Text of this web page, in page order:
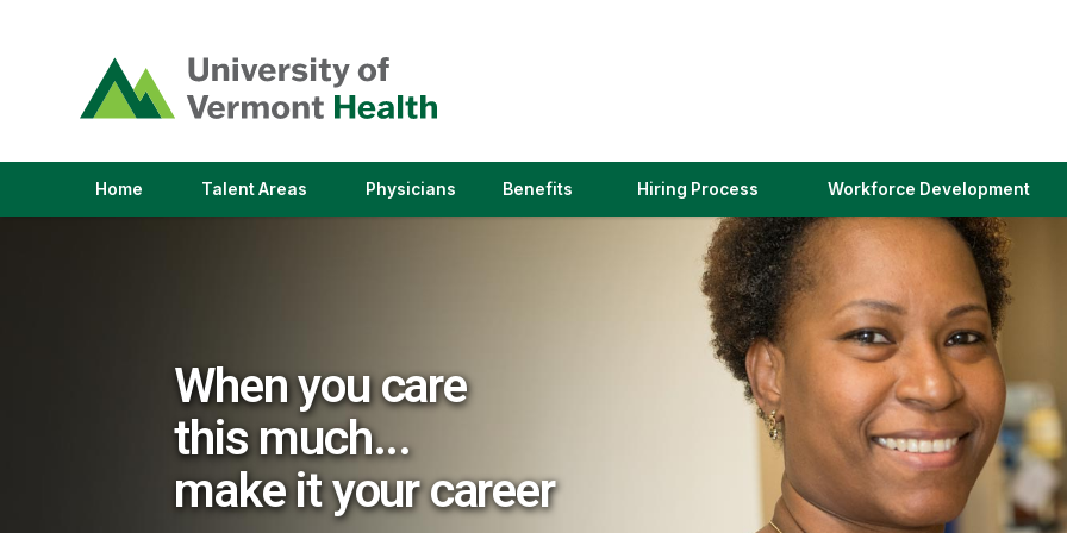
opens
in
a
window)
Home Talent Areas(link
Physicians(link
Benefits Hiring Process(link
in
a
new
window)
Workforce Development
When you care
this much...
make it your career